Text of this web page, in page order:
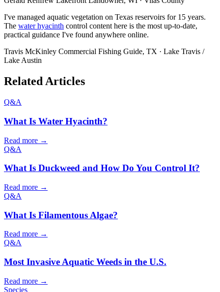
I've managed aquatic vegetation on Texas reservoirs for 15 years.
The water hyacinth control content here is the most up-to-date,
practical guidance I've found anywhere online.
Travis McKinley Commercial Fishing Guide, TX · Lake Travis /
Lake Austin
Related Articles
Q&A
What Is Water Hyacinth?
Read more →
Q&A
What Is Duckweed and How Do You Control It?
Read more →
Q&A
What Is Filamentous Algae?
Read more →
Q&A
Most Invasive Aquatic Weeds in the U.S.
Read more →
Species